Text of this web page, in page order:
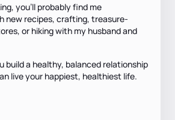
you’ll probably find me
new recipes, crafting, treasure-
or hiking with my husband and
build a healthy, balanced relationship
live your happiest, healthiest life.